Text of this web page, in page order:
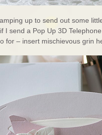
up to send out some
send a Pop Up 3D Telephone
for – insert mischievous grin